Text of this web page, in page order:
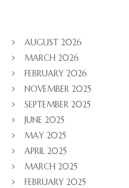
AUGUST 2026
MARCH 2026
FEBRUARY 2026
NOVEMBER 2025
SEPTEMBER 2025
JUNE 2025
MAY 2025
APRIL 2025
MARCH 2025
FEBRUARY 2025